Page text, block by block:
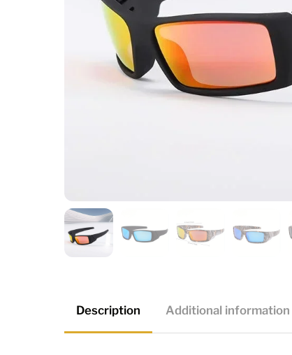
Description Additional information